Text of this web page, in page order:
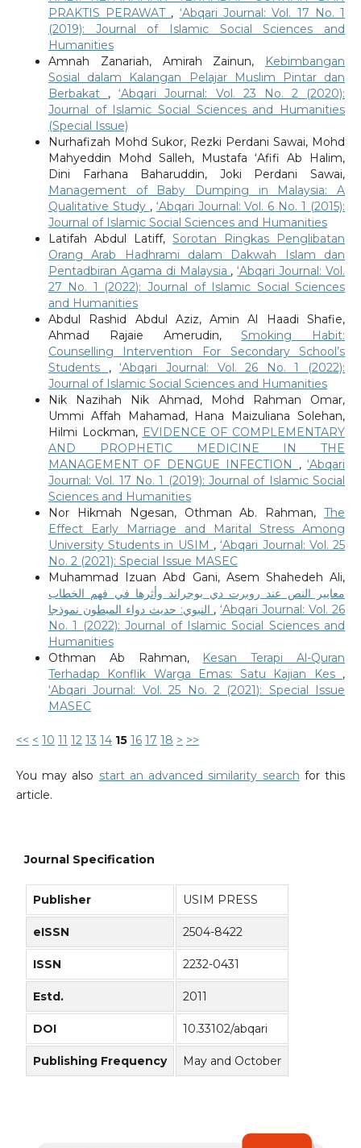
PRAKTIS PERAWAT , ‘Abqari Journal: Vol. 17 No. 1
(2019): Journal of Islamic Social Sciences and
Humanities
Amnah Zanariah, Amirah Zainun,
Kebimbangan
Sosial dalam Kalangan Pelajar Muslim Pintar dan
Berbakat ,‘Abqari Journal: Vol. 23 No. 2 (2020):
Journal of Islamic Social Sciences and Humanities
(Special Issue)
Nurhafizah Mohd Sukor, Rezki Perdani Sawai, Mohd
Mahyeddin Mohd Salleh, Mustafa ‘Afifi Ab Halim,
Dini Farhana Baharuddin, Joki Perdani Sawai,
Management of Baby Dumping in Malaysia: A
Qualitative Study , ‘Abqari Journal: Vol. 6 No. 1 (2015):
Journal of Islamic Social Sciences and Humanities
Latifah Abdul Latiff,Sorotan Ringkas Penglibatan
Orang Arab Hadhrami dalam Dakwah Islam dan
Pentadbiran Agama di Malaysia ,‘Abqari Journal: Vol.
27 No. 1 (2022): Journal of Islamic Social Sciences
and Humanities
Abdul Rashid Abdul Aziz, Amin Al Haadi Shafie,
Ahmad Rajaie Amerudin,Smoking Habit:
Counselling Intervention For Secondary School’s
Students ,‘Abqari Journal: Vol. 26 No. 1 (2022):
Journal of Islamic Social Sciences and Humanities
Nik Nazihah Nik Ahmad, Mohd Rahman Omar,
Ummi Affah Mahamad, Hana Maizuliana Solehan,
Hilmi Lockman, EVIDENCE OF COMPLEMENTARY
AND PROPHETIC MEDICINE IN THE
MANAGEMENT OF DENGUE INFECTION ,‘Abqari
Journal: Vol. 17 No. 1 (2019): Journal of Islamic Social
Sciences and Humanities
Nor Hikmah Ngesan, Othman Ab. Rahman,The
Effect Early Marriage and Marital Stress Among
University Students in USIM ,‘Abqari Journal: Vol. 25
No. 2 (2021): Special Issue MASEC
Muhammad Izuan Abd Gani, Asem Shahedeh Ali,
معايير النص عند روبرت دي بوجراند وأثرها في فهم الخطاب
,‘Abqari Journal: Vol. 26
No. 1 (2022): Journal of Islamic Social Sciences and
Humanities
Othman Ab Rahman, Kesan Terapi Al-Quran
Terhadap Konflik Warga Emas: Satu Kajian Kes ,
‘Abqari Journal: Vol. 25 No. 2 (2021): Special Issue
MASEC
<< < 10 11 12 13 14 15 16 17 18 > >>
You may also start an advanced similarity search for this
article.
Journal Specification
Publisher USIM PRESS
eISSN 2504-8422
ISSN 2232-0431
Estd. 2011
DOI 10.33102/abqari
Publishing Frequency May and October